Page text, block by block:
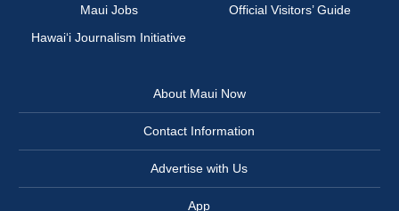
Maui Jobs
Official Visitors’ Guide
Hawai‘i Journalism Initiative
About Maui Now
Contact Information
Advertise with Us
App